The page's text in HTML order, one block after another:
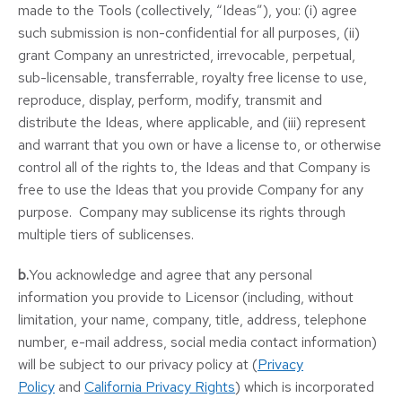
made to the Tools (collectively, “Ideas”), you: (i) agree
such submission is non-confidential for all purposes, (ii)
grant Company an unrestricted, irrevocable, perpetual,
sub-licensable, transferrable, royalty free license to use,
reproduce, display, perform, modify, transmit and
distribute the Ideas, where applicable, and (iii) represent
and warrant that you own or have a license to, or otherwise
control all of the rights to, the Ideas and that Company is
free to use the Ideas that you provide Company for any
purpose. Company may sublicense its rights through
multiple tiers of sublicenses.
b.You acknowledge and agree that any personal
information you provide to Licensor (including, without
limitation, your name, company, title, address, telephone
number, e-mail address, social media contact information)
will be subject to our privacy policy at (Privacy
Policyand California Privacy Rights) which is incorporated